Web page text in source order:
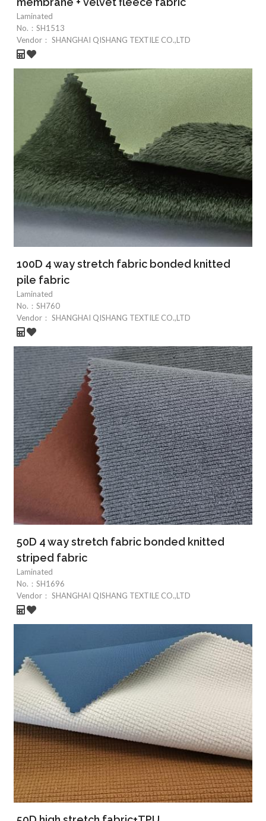
Laminated
No.： SH1513
Vendor： SHANGHAI QISHANG TEXTILE CO.,LTD
100D 4 way stretch fabric bonded knitted
pile fabric
Laminated
No.： SH760
Vendor： SHANGHAI QISHANG TEXTILE CO.,LTD
50D 4 way stretch fabric bonded knitted
striped fabric
Laminated
No.： SH1696
Vendor： SHANGHAI QISHANG TEXTILE CO.,LTD